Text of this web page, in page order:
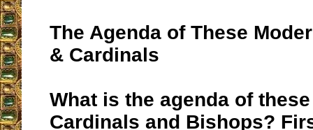
The Agenda of These
& Cardinals
What is the agenda of
Cardinals and Bishops?